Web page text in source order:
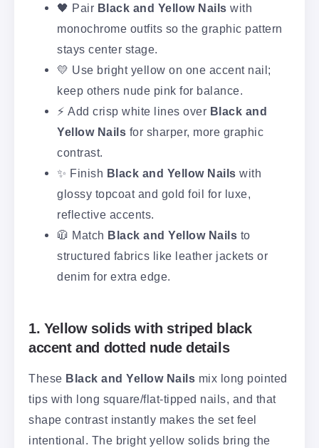
🖤 Pair Black and Yellow Nails with
monochrome outfits so the graphic pattern
stays center stage.
💛 Use bright yellow on one accent nail;
keep others nude pink for balance.
⚡ Add crisp white lines over Black and
Yellow Nails for sharper, more graphic
contrast.
✨ Finish Black and Yellow Nails with
glossy topcoat and gold foil for luxe,
reflective accents.
🧥 Match Black and Yellow Nails to
structured fabrics like leather jackets or
denim for extra edge.
1. Yellow solids with striped black
accent and dotted nude details
These Black and Yellow Nails mix long pointed
tips with long square/flat-tipped nails, and that
shape contrast instantly makes the set feel
intentional. The bright yellow solids bring the